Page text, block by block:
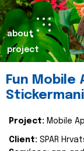
about
project
Fun Mobile
Project: Mobile
Client: SPAR